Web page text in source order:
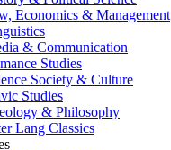
Economics & Management
& Communication
Studies
Society & Culture
Studies
& Philosophy
Lang Classics